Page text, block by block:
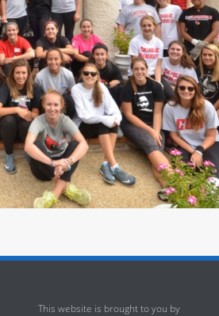
This website is brought to you by